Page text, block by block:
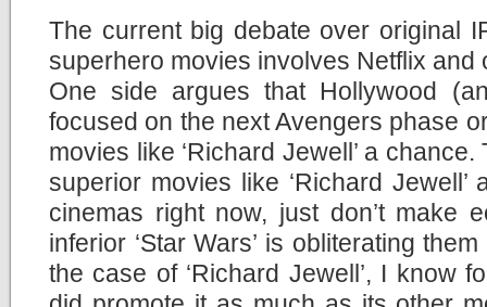
The current big debate over original
superhero movies involves Netflix and
One side argues that Hollywood
focused on the next Avengers phase
movies like ‘Richard Jewell’ a
superior movies like ‘Richard Jewell’
cinemas right now, just don’t make
inferior ‘Star Wars’ is obliterating
the case of ‘Richard Jewell’, I know